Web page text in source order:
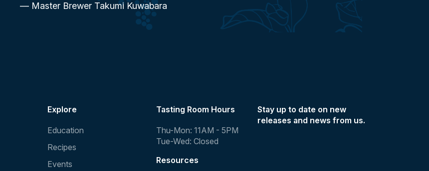
— Master Brewer Takumi Kuwabara
Explore
Education
Recipes
Events
Tasting Room Hours
Thu-Mon: 11AM - 5PM
Tue-Wed: Closed
Resources
Stay up to date on new
releases and news from us.